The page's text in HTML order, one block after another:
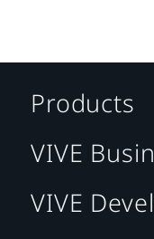
Products
VIVE
VIVE